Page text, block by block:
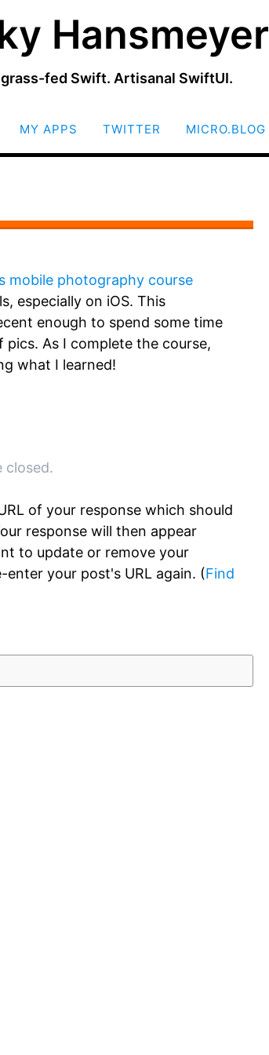
Hansmeyer
grass-fed Swift. Artisanal SwiftUI.
SKIP
MY APPS TWITTER MICRO.BLOG
mobile photography course
especially on iOS. This
enough to spend some time
pics. As I complete the course,
what I learned!
closed.
of your response which should
response will then appear
to update or remove your
your post's URL again. (Find